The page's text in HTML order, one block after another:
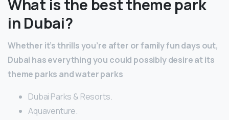
What is the best theme park
in Dubai?
Whether it’s thrills you’re after or family fun days out,
Dubai has everything you could possibly desire at its
theme parks and water parks
Dubai Parks & Resorts.
Aquaventure.